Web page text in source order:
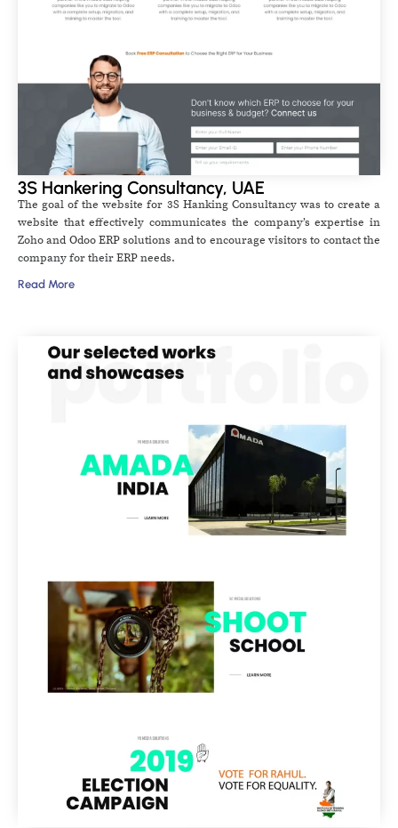
3S Hankering Consultancy, UAE
The goal of the website for 3S Hanking Consultancy was to create a
website that effectively communicates the company’s expertise in
Zoho and Odoo ERP solutions and to encourage visitors to contact the
company for their ERP needs.
Read More